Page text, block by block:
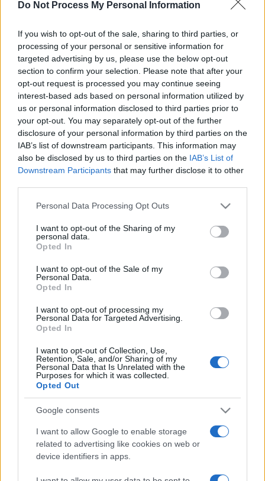
Do Not Process My Personal Information
If you wish to opt-out of the sale, sharing to third parties, or
processing of your personal or sensitive information for
targeted advertising by us, please use the below opt-out
section to confirm your selection. Please note that after your
opt-out request is processed you may continue seeing
interest-based ads based on personal information utilized by
us or personal information disclosed to third parties prior to
your opt-out. You may separately opt-out of the further
disclosure of your personal information by third parties on the
IAB’s list of downstream participants. This information may
also be disclosed by us to third parties on the IAB’s List of
Downstream Participants that may further disclose it to other
Please note that this website/app uses one or more Google
not limited to your visit or usage behaviour. You may click to
grant or deny consent to Google and its third-party tags to
use your data for below specified purposes in below Google
consent section.
Personal Data Processing Opt Outs
I want to opt-out of the Sharing of my
personal data.
Opted In
I want to opt-out of the Sale of my
Personal Data.
Opted In
I want to opt-out of processing my
Personal Data for Targeted Advertising.
Opted In
I want to opt-out of Collection, Use,
Retention, Sale, and/or Sharing of my
Personal Data that Is Unrelated with the
Purposes for which it was collected.
Opted Out
Google consents
I want to allow Google to enable storage
related to advertising like cookies on web or
device identifiers in apps.
advertisement
Advertisement
BlackJack players also enjoy: See All
Top Scores
Today This Week This Month
You can be here
BlackJack Overview
Play free online blackjack – also called '21' – the
casino card gameof luck and skill! Try your hand at the
classic card game, where the goal is to get a hand value